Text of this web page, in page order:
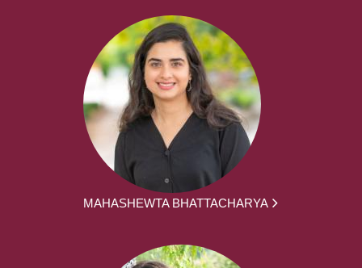
MAHASHEWTA BHATTACHARYA